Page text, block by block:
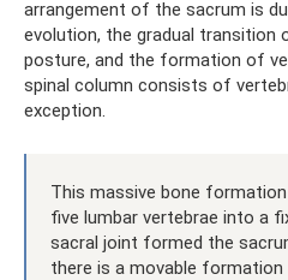
arrangement of the sacrum is
evolution, the gradual transition
posture, and the formation of
spinal column consists of
exception.
This massive bone
five lumbar vertebrae into a
sacral joint formed the
there is a movable